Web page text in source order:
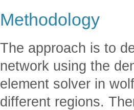
Methodology
The approach is to
network using the
element solver in
different regions.